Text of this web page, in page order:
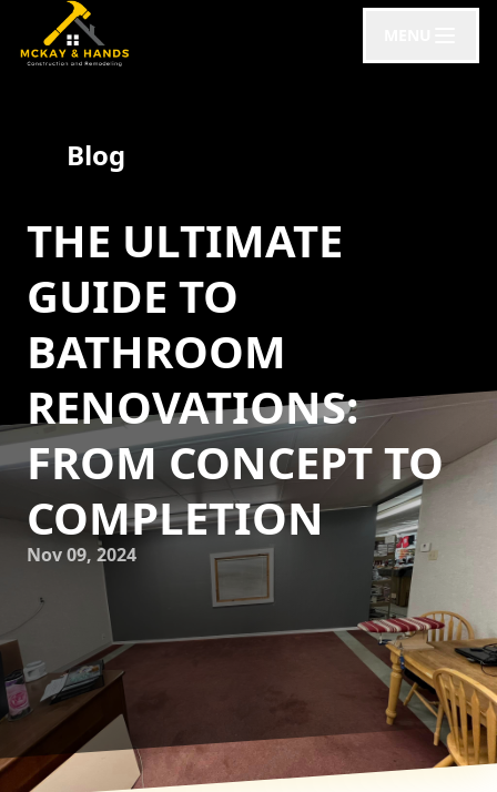
Blog
THE ULTIMATE
GUIDE TO
BATHROOM
RENOVATIONS:
FROM CONCEPT TO
COMPLETION
Nov 09, 2024